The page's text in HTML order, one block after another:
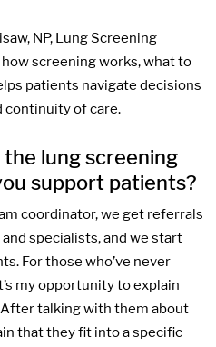
NP, Lung Screening
screening works, what to
patients navigate decisions
continuity of care.
lung screening
support patients?
coordinator, we get referrals
specialists, and we start
For those who’ve never
my opportunity to explain
talking with them about
that they fit into a specific